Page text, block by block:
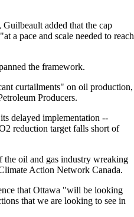
added that the cap
a pace and scale needed to reach
the framework.
curtailments" on oil production,
Producers.
delayed implementation --
reduction target falls short of
the oil and gas industry wreaking
Action Network Canada.
that Ottawa "will be looking
that we are looking to see in